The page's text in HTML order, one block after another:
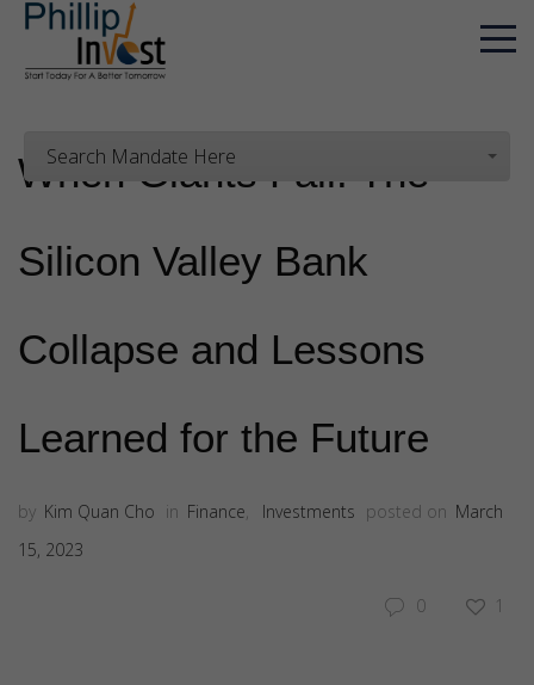
Search Mandate Here
When Giants Fall: The
Silicon Valley Bank
Collapse and Lessons
Learned for the Future
by Kim Quan Cho in Finance, Investments posted on March
15, 2023
0 1